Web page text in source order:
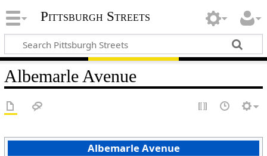
Pittsburgh Streets
Albemarle Avenue
Albemarle Avenue